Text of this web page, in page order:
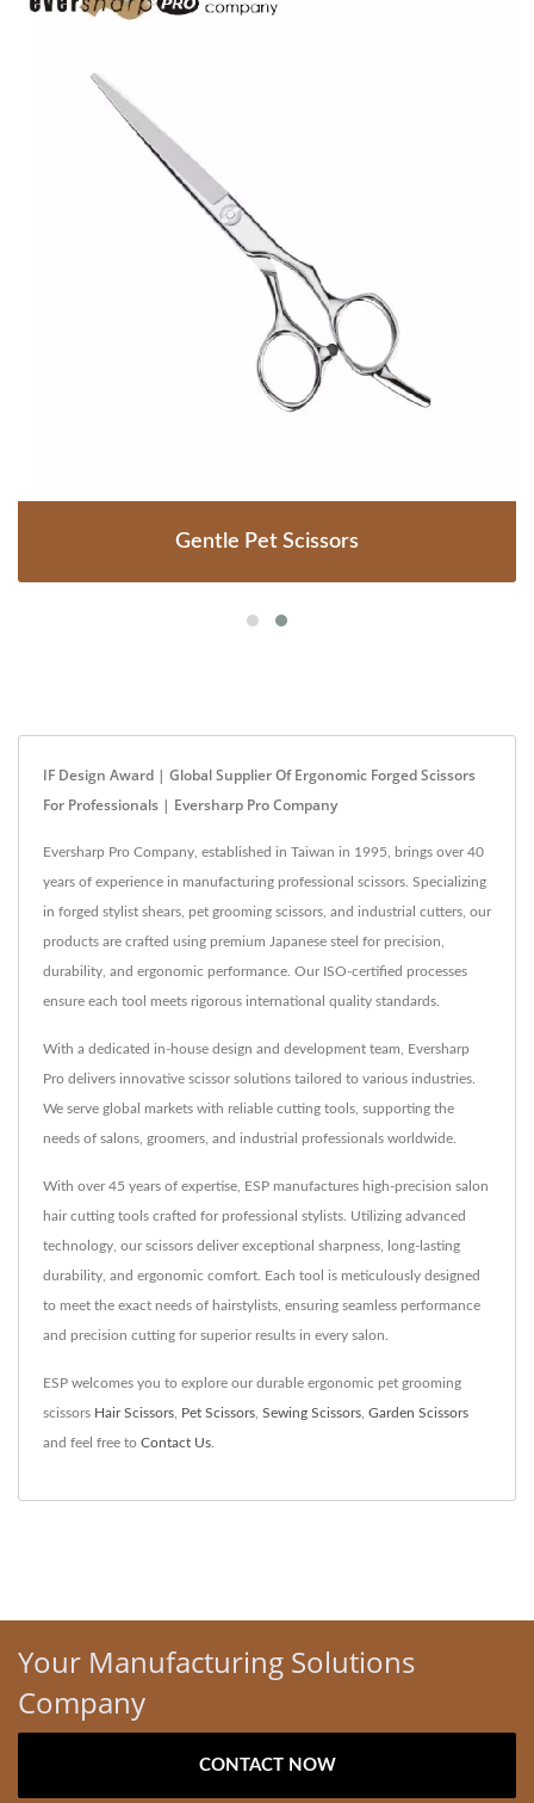
Gentle Pet Scissors
IF Design Award | Global Supplier Of Ergonomic Forged Scissors
For Professionals | Eversharp Pro Company
Eversharp Pro Company, established in Taiwan in 1995, brings over 40
years of experience in manufacturing professional scissors. Specializing
in forged stylist shears, pet grooming scissors, and industrial cutters, our
products are crafted using premium Japanese steel for precision,
durability, and ergonomic performance. Our ISO-certified processes
ensure each tool meets rigorous international quality standards.
With a dedicated in-house design and development team, Eversharp
Pro delivers innovative scissor solutions tailored to various industries.
We serve global markets with reliable cutting tools, supporting the
needs of salons, groomers, and industrial professionals worldwide.
With over 45 years of expertise, ESP manufactures high-precision salon
hair cutting tools crafted for professional stylists. Utilizing advanced
technology, our scissors deliver exceptional sharpness, long-lasting
durability, and ergonomic comfort. Each tool is meticulously designed
to meet the exact needs of hairstylists, ensuring seamless performance
and precision cutting for superior results in every salon.
ESP welcomes you to explore our durable ergonomic pet grooming
scissors Hair Scissors Pet Scissors Sewing Scissors Garden Scissors
and feel free to Contact Us
Your Manufacturing Solutions
Company
CONTACT NOW